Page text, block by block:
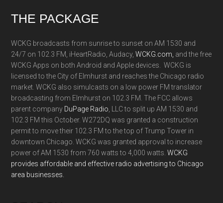
Footer
THE PACKAGE
WCKG broadcasts from sunrise to sunset on AM 1530 and
24/7 on 102.3 FM, iHeartRadio, Audacy,WCKG.com, and the free
WCKG Apps on both Android and Apple devices. WCKG is
licensed to the City of Elmhurst and reaches the Chicago radio
market. WCKG also simulcasts on a low power FM translator
broadcasting from Elmhurst on 102.3 FM. The FCC allows
parent company DuPage Radio , LLC to split up AM 1530 and
102.3 FM this October. W272DQ was granted a construction
permit to move their 102.3 FM to the top of Trump Tower in
downtown Chicago. WCKG was granted approval to increase
power of AM 1530 from 760 watts to 4,000 watts.WCKG
provides affordable and effective radio advertising to Chicago
area businesses.